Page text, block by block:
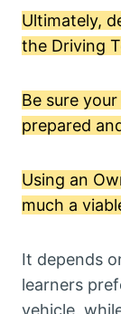
Ultimately,
the Driving
Be sure
prepared
Using an
much a
It depends
learners
vehicle,